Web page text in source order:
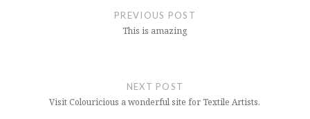
PREVIOUS POST
This is amazing
NEXT POST
Visit Colouricious a wonderful site for Textile Artists.